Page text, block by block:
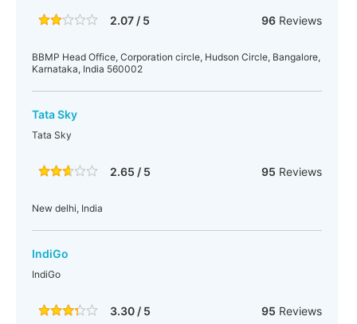
2.07 / 5 96Reviews
BBMP Head Office, Corporation circle, Hudson Circle, Bangalore,
Karnataka, India 560002
Tata Sky
Tata Sky
2.65 / 5 95 Reviews
New delhi, India
IndiGo
IndiGo
3.30 / 5 95 Reviews